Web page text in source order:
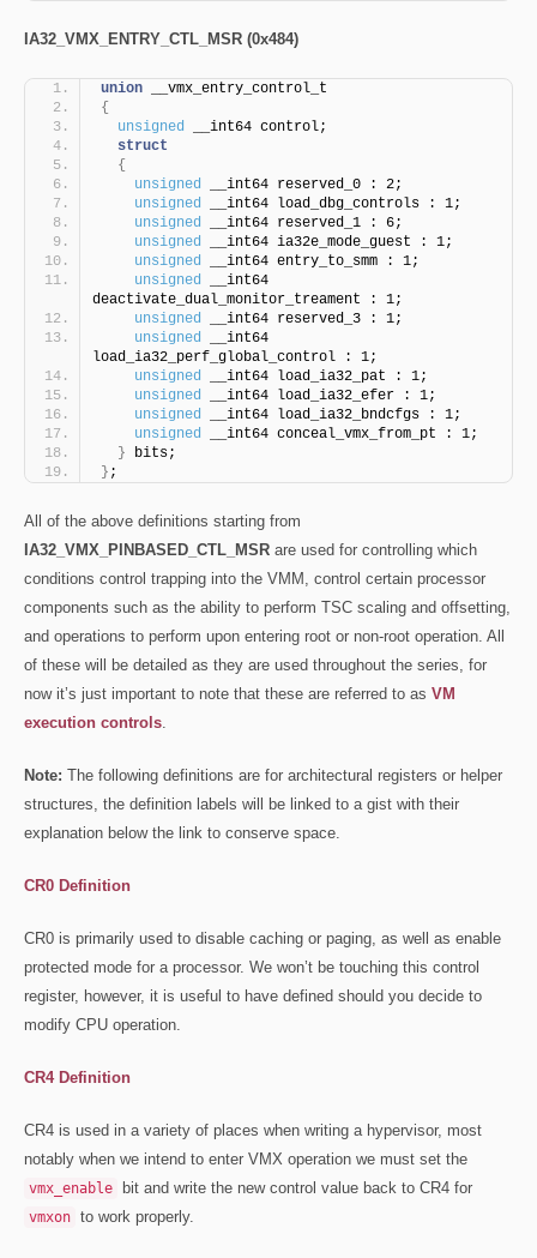
IA32_VMX_ENTRY_CTL_MSR (0x484)
union __vmx_entry_control_t
{
unsigned
__int64 control;
struct
{
unsigned
__int64 reserved_0 : 2;
unsigned
__int64 load_dbg_controls : 1;
unsigned
__int64 reserved_1 : 6;
unsigned
__int64 ia32e_mode_guest : 1;
unsigned
__int64 entry_to_smm : 1;
unsigned
__int64
deactivate_dual_monitor_treament : 1;
unsigned
__int64 reserved_3 : 1;
unsigned
__int64
load_ia32_perf_global_control : 1;
unsigned
__int64 load_ia32_pat : 1;
unsigned
__int64 load_ia32_efer : 1;
unsigned
__int64 load_ia32_bndcfgs : 1;
unsigned
__int64 conceal_vmx_from_pt : 1;
} bits;
} ;
All of the above definitions starting from
IA32_VMX_PINBASED_CTL_MSR are used for controlling which
conditions control trapping into the VMM, control certain processor
components such as the ability to perform TSC scaling and offsetting,
and operations to perform upon entering root or non-root operation. All
of these will be detailed as they are used throughout the series, for
now it’s just important to note that these are referred to as VM
execution controls
Note: The following definitions are for architectural registers or helper
structures, the definition labels will be linked to a gist with their
explanation below the link to conserve space.
CR0 Definition
CR0 is primarily used to disable caching or paging, as well as enable
protected mode for a processor. We won’t be touching this control
register, however, it is useful to have defined should you decide to
modify CPU operation.
CR4 Definition
CR4 is used in a variety of places when writing a hypervisor, most
notably when we intend to enter VMX operation we must set the
vmx_enable bit and write the new control value back to CR4 for
vmxon to work properly.